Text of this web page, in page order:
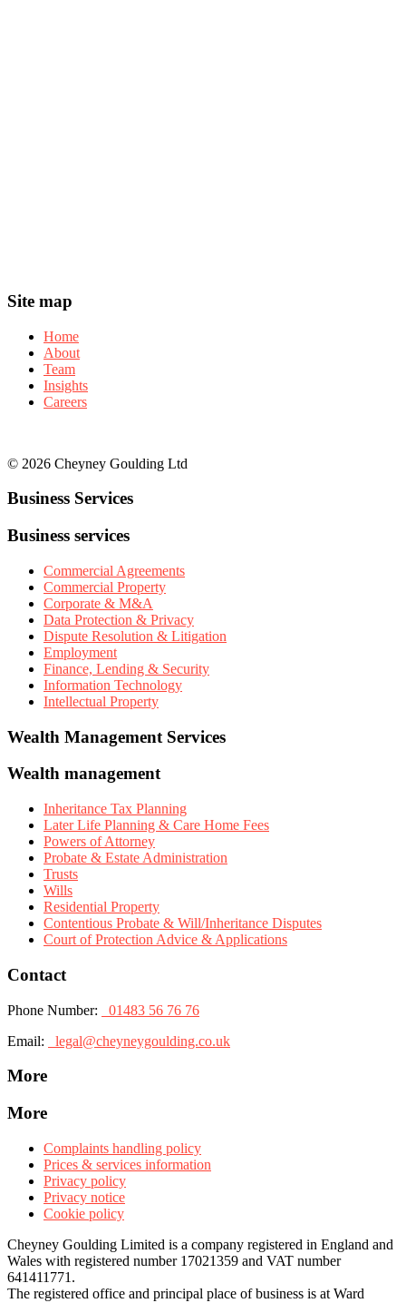
Site map
Home
About
Team
Insights
Careers
© 2026 Cheyney Goulding Ltd
Business Services
Business services
Commercial Agreements
Commercial Property
Corporate & M&A
Data Protection & Privacy
Dispute Resolution & Litigation
Employment
Finance, Lending & Security
Information Technology
Intellectual Property
Wealth Management Services
Wealth management
Inheritance Tax Planning
Later Life Planning & Care Home Fees
Powers of Attorney
Probate & Estate Administration
Trusts
Wills
Residential Property
Contentious Probate & Will/Inheritance Disputes
Court of Protection Advice & Applications
Contact
Phone Number:
01483 56 76 76
Email:
legal@cheyneygoulding.co.uk
More
More
Complaints handling policy
Prices & services information
Privacy policy
Privacy notice
Cookie policy
Cheyney Goulding Limited is a company registered in England and
Wales with registered number 17021359 and VAT number
641411771.
The registered office and principal place of business is at Ward